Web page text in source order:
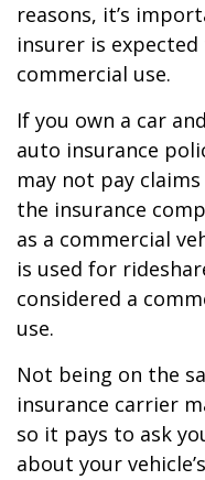
reasons, it’s
insurer is
commercial use.
If you own a car
auto insurance
may not pay
the insurance
as a commercial
is used for
considered a
use.
Not being on the
insurance carrier
so it pays to ask
about your